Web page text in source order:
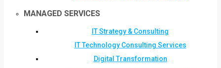
MANAGED SERVICES
IT Strategy & Consulting
IT Technology Consulting Services
Digital Transformation